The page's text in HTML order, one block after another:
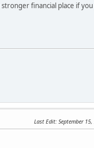
financial place if
Last Edit: September